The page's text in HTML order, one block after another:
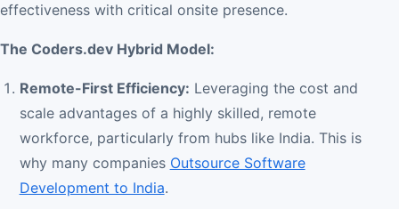
effectiveness with critical onsite presence.
The Coders.dev Hybrid Model:
Remote-First Efficiency: Leveraging the cost and
scale advantages of a highly skilled, remote
workforce, particularly from hubs like India. This is
why many companies Outsource Software
Development to India.